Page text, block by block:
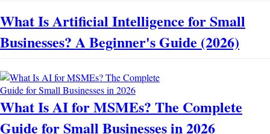
What Is Artificial Intelligence for Small
Businesses? A Beginner's Guide (2026)
What Is AI for MSMEs? The Complete
Guide for Small Businesses in 2026